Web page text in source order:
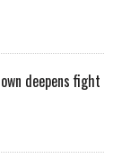
deepens fight